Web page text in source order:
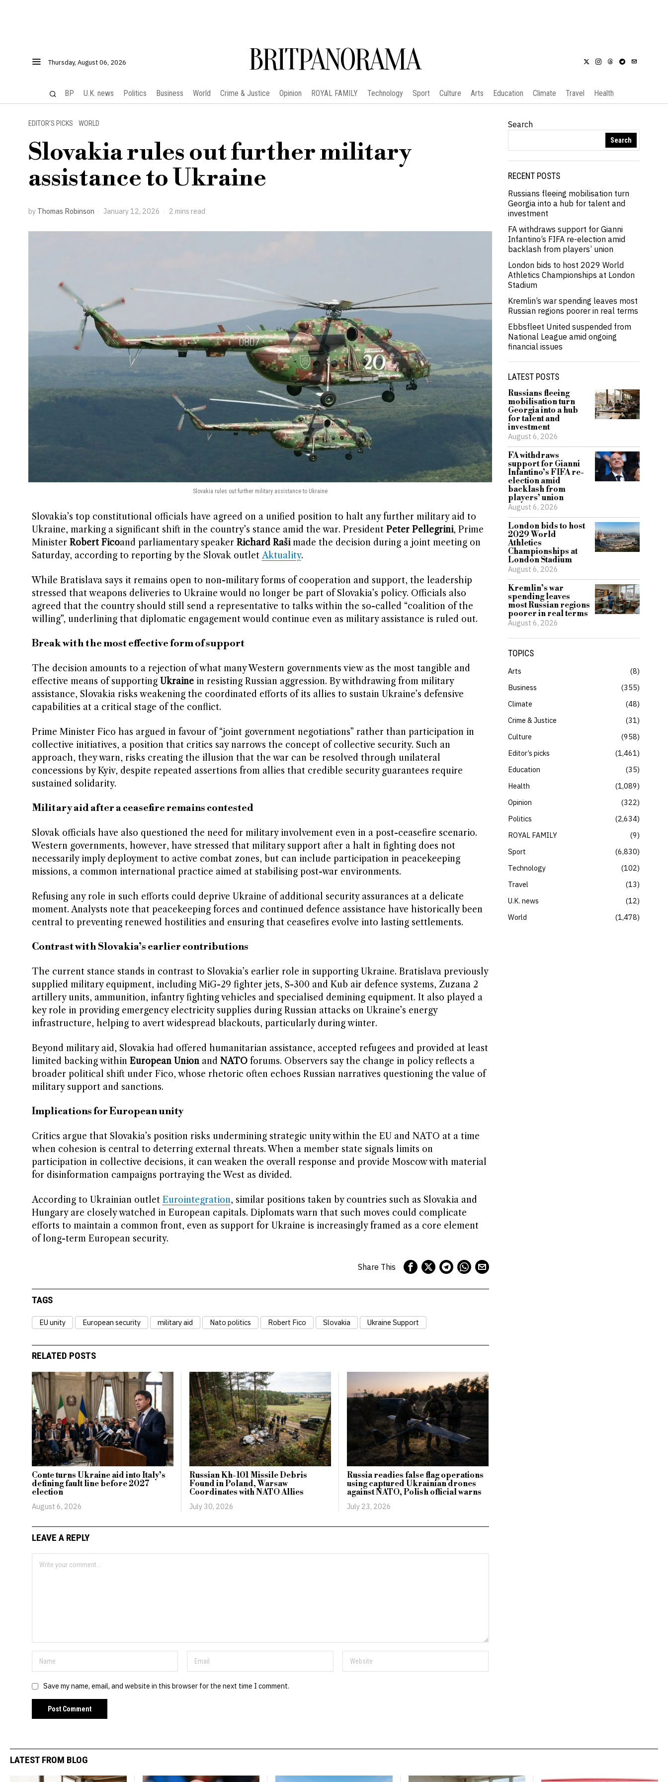
Thursday, August 06, 2026 BRITPANORAMA
BP U.K. news Politics Business World Crime & Justice Opinion ROYAL FAMILY Technology Sport Culture Arts Education Climate Travel Health
EDITOR’S PICKS · WORLD
Slovakia rules out further military
assistance to Ukraine
by Thomas Robinson January 12, 2026 2 mins read
Slovakia rules out further military assistance to Ukraine
Slovakia’s top constitutional officials have agreed on a unified position to halt any further military aid to
Ukraine, marking a significant shift in the country’s stance amid the war. President Peter Pellegrini, Prime
Minister Robert Ficoand parliamentary speaker Richard Rašimade the decision during a joint meeting on
Saturday, according to reporting by the Slovak outletAktuality.
While Bratislava says it remains open to non-military forms of cooperation and support, the leadership
stressed that weapons deliveries to Ukraine would no longer be part of Slovakia’s policy. Officials also
agreed that the country should still send a representative to talks within the so-called “coalition of the
willing”, underlining that diplomatic engagement would continue even as military assistance is ruled out.
Break with the most effective form of support
The decision amounts to a rejection of what many Western governments view as the most tangible and
effective means of supporting Ukrainein resisting Russian aggression. By withdrawing from military
assistance, Slovakia risks weakening the coordinated efforts of its allies to sustain Ukraine’s defensive
capabilities at a critical stage of the conflict.
Prime Minister Fico has argued in favour of “joint government negotiations” rather than participation in
collective initiatives, a position that critics say narrows the concept of collective security. Such an
approach, they warn, risks creating the illusion that the war can be resolved through unilateral
concessions by Kyiv, despite repeated assertions from allies that credible security guarantees require
sustained solidarity.
Military aid after a ceasefire remains contested
Slovak officials have also questioned the need for military involvement even in a post-ceasefire scenario.
Western governments, however, have stressed that military support after a halt in fighting does not
necessarily imply deployment to active combat zones, but can include participation in peacekeeping
missions, a common international practice aimed at stabilising post-war environments.
Refusing any role in such efforts could deprive Ukraine of additional security assurances at a delicate
moment. Analysts note that peacekeeping forces and continued defence assistance have historically been
central to preventing renewed hostilities and ensuring that ceasefires evolve into lasting settlements.
Contrast with Slovakia’s earlier contributions
The current stance stands in contrast to Slovakia’s earlier role in supporting Ukraine. Bratislava previously
supplied military equipment, including MiG-29 fighter jets, S-300 and Kub air defence systems, Zuzana 2
artillery units, ammunition, infantry fighting vehicles and specialised demining equipment. It also played a
key role in providing emergency electricity supplies during Russian attacks on Ukraine’s energy
infrastructure, helping to avert widespread blackouts, particularly during winter.
Beyond military aid, Slovakia had offered humanitarian assistance, accepted refugees and provided at least
limited backing within European Unionand NATOforums. Observers say the change in policy reflects a
broader political shift under Fico, whose rhetoric often echoes Russian narratives questioning the value of
military support and sanctions.
Implications for European unity
Critics argue that Slovakia’s position risks undermining strategic unity within the EU and NATO at a time
when cohesion is central to deterring external threats. When a member state signals limits on
participation in collective decisions, it can weaken the overall response and provide Moscow with material
for disinformation campaigns portraying the West as divided.
According to Ukrainian outlet Eurointegration, similar positions taken by countries such as Slovakia and
Hungary are closely watched in European capitals. Diplomats warn that such moves could complicate
efforts to maintain a common front, even as support for Ukraine is increasingly framed as a core element
of long-term European security.
Share This
TAGS
EU unity European security military aid Nato politics Robert Fico Slovakia Ukraine Support
RELATED POSTS
Conte turns Ukraine aid into Italy’s
defining fault line before 2027
election
August 6, 2026
Russian Kh-101 Missile Debris
Found in Poland, Warsaw
Coordinates with NATO Allies
July 30, 2026
Russia readies false flag operations
using captured Ukrainian drones
against NATO, Polish official warns
July 23, 2026
LEAVE A REPLY
Save my name, email, and website in this browser for the next time I comment.
Search
Search
RECENT POSTS
Russians fleeing mobilisation turn
Georgia into a hub for talent and
investment
FA withdraws support for Gianni
Infantino’s FIFA re-election amid
backlash from players’ union
London bids to host 2029 World
Athletics Championships at London
Stadium
Kremlin’s war spending leaves most
Russian regions poorer in real terms
Ebbsfleet United suspended from
National League amid ongoing
financial issues
LATEST POSTS
Russians fleeing
mobilisation turn
Georgia into a hub
for talent and
investment
August 6, 2026
FA withdraws
support for Gianni
Infantino’s FIFA re-
election amid
backlash from
players’ union
August 6, 2026
London bids to host
2029 World
Athletics
Championships at
London Stadium
August 6, 2026
Kremlin’s war
spending leaves
most Russian regions
poorer in real terms
August 6, 2026
TOPICS
Arts
8
Business
355
Climate
48
Crime & Justice
31
Culture
958
Editor’s picks
1,461
Education
35
Health
1,089
Opinion
322
Politics
2,634
ROYAL FAMILY
9
Sport
6,830
Technology
102
Travel
13
U.K. news
12
World
1,478
LATEST FROM BLOG